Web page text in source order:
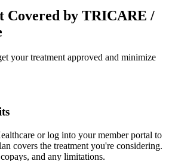
Covered by TRICARE /
your treatment approved and minimize
or log into your member portal to
covers the treatment you're considering.
and any limitations.